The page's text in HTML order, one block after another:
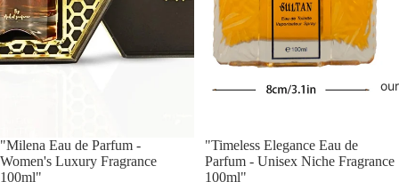
Sale
"Milena Eau de Parfum -
Women's Luxury Fragrance
100ml"
"Timeless Elegance Eau de
Parfum - Unisex Niche Fragrance
100ml"